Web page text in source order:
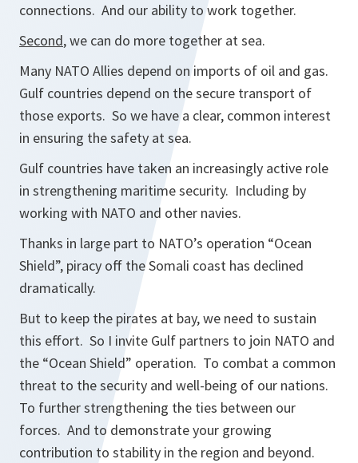
connections. And our ability to work together.
Second, we can do more together at sea.
Many NATO Allies depend on imports of oil and gas.
Gulf countries depend on the secure transport of
those exports. So we have a clear, common interest
in ensuring the safety at sea.
Gulf countries have taken an increasingly active role
in strengthening maritime security. Including by
working with NATO and other navies.
Thanks in large part to NATO’s operation “Ocean
Shield”, piracy off the Somali coast has declined
dramatically.
But to keep the pirates at bay, we need to sustain
this effort. So I invite Gulf partners to join NATO and
the “Ocean Shield” operation. To combat a common
threat to the security and well-being of our nations.
To further strengthening the ties between our
forces. And to demonstrate your growing
contribution to stability in the region and beyond.